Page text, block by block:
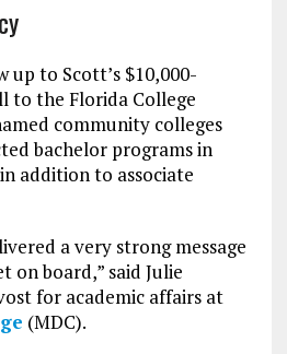
to Scott’s $10,000-
to the Florida College
community colleges
bachelor programs in
addition to associate
a very strong message
on board,” said Julie
for academic affairs at
(MDC).